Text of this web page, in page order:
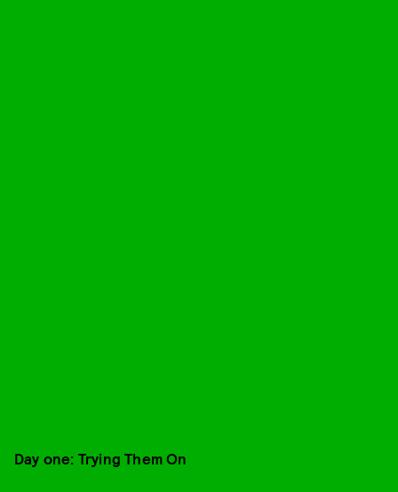
Day one: Trying Them On